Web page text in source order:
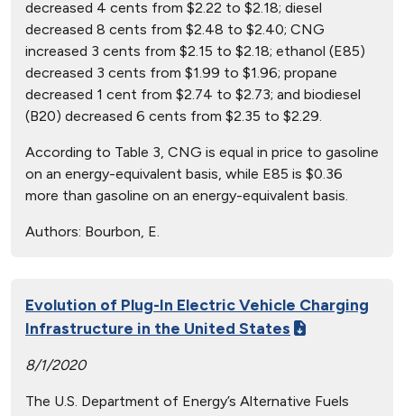
decreased 4 cents from $2.22 to $2.18; diesel
decreased 8 cents from $2.48 to $2.40; CNG
increased 3 cents from $2.15 to $2.18; ethanol (E85)
decreased 3 cents from $1.99 to $1.96; propane
decreased 1 cent from $2.74 to $2.73; and biodiesel
(B20) decreased 6 cents from $2.35 to $2.29.
According to Table 3, CNG is equal in price to gasoline
on an energy-equivalent basis, while E85 is $0.36
more than gasoline on an energy-equivalent basis.
Authors: Bourbon, E.
Evolution of Plug-In Electric Vehicle Charging
Infrastructure in the United States
8/1/2020
The U.S. Department of Energy’s Alternative Fuels